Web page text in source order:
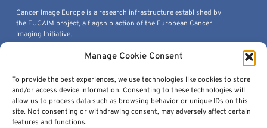
Manage Cookie Consent
To provide the best experiences, we use technologies like cookies to store
and/or access device information. Consenting to these technologies will
allow us to process data such as browsing behavior or unique IDs on this
site. Not consenting or withdrawing consent, may adversely affect certain
features and functions.
Cancer Image Europe is a research infrastructure established by
the EUCAIM project, a flagship action of the European Cancer
Imaging Initiative.
Agreement 101100633.
© 2026, European Institute For Biomedical Imaging Research. All
Rights Reserved.